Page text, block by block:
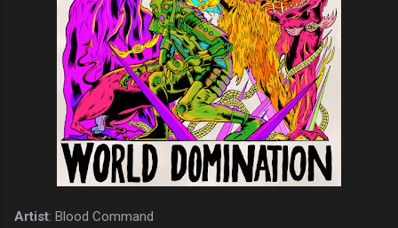
Artist: Blood Command